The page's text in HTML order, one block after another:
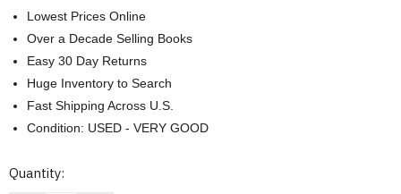
Lowest Prices Online
Over a Decade Selling Books
Easy 30 Day Returns
Huge Inventory to Search
Fast Shipping Across U.S.
Condition: USED - VERY GOOD
Current
Quantity: